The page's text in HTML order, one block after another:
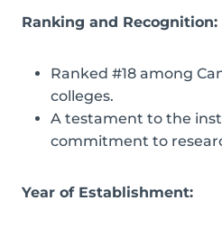
Ranking and Recognition:
Ranked #18 among
colleges.
A testament to the
commitment to
Year of Establishment: